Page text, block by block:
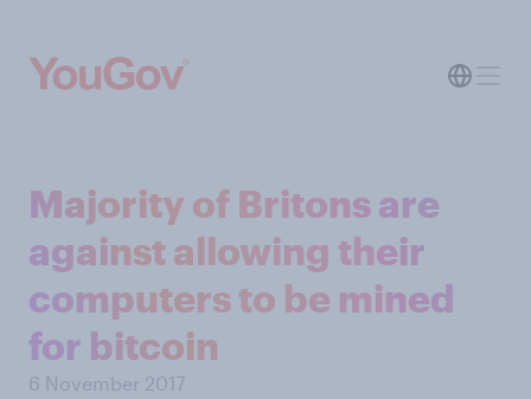
Majority of Britons are
against allowing their
computers to be mined
for bitcoin
6 November 2017